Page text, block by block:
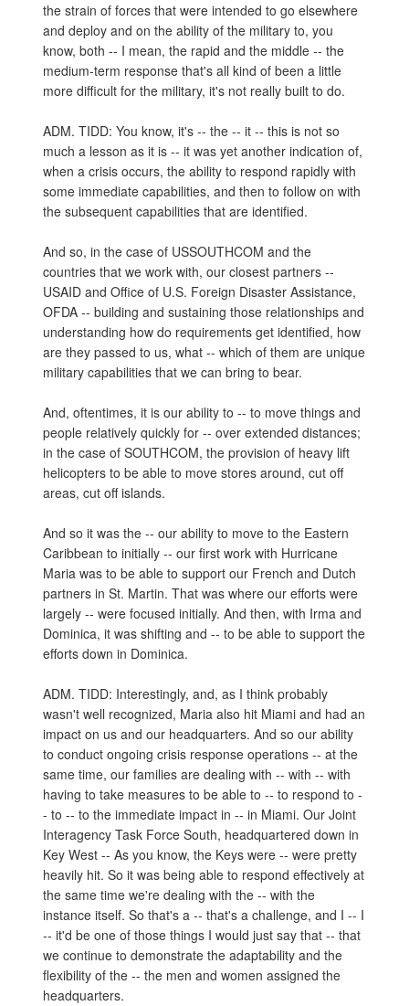
the strain of forces that were intended to go elsewhere
and deploy and on the ability of the military to, you
know, both -- I mean, the rapid and the middle -- the
medium-term response that's all kind of been a little
more difficult for the military, it's not really built to do.
ADM. TIDD: You know, it's -- the -- it -- this is not so
much a lesson as it is -- it was yet another indication of,
when a crisis occurs, the ability to respond rapidly with
some immediate capabilities, and then to follow on with
the subsequent capabilities that are identified.
And so, in the case of USSOUTHCOM and the
countries that we work with, our closest partners --
USAID and Office of U.S. Foreign Disaster Assistance,
OFDA -- building and sustaining those relationships and
understanding how do requirements get identified, how
are they passed to us, what -- which of them are unique
military capabilities that we can bring to bear.
And, oftentimes, it is our ability to -- to move things and
people relatively quickly for -- over extended distances;
in the case of SOUTHCOM, the provision of heavy lift
helicopters to be able to move stores around, cut off
areas, cut off islands.
And so it was the -- our ability to move to the Eastern
Caribbean to initially -- our first work with Hurricane
Maria was to be able to support our French and Dutch
partners in St. Martin. That was where our efforts were
largely -- were focused initially. And then, with Irma and
Dominica, it was shifting and -- to be able to support the
efforts down in Dominica.
ADM. TIDD: Interestingly, and, as I think probably
wasn't well recognized, Maria also hit Miami and had an
impact on us and our headquarters. And so our ability
to conduct ongoing crisis response operations -- at the
same time, our families are dealing with -- with -- with
having to take measures to be able to -- to respond to -
- to -- to the immediate impact in -- in Miami. Our Joint
Interagency Task Force South, headquartered down in
Key West -- As you know, the Keys were -- were pretty
heavily hit. So it was being able to respond effectively at
the same time we're dealing with the -- with the
instance itself. So that's a -- that's a challenge, and I -- I
-- it'd be one of those things I would just say that -- that
we continue to demonstrate the adaptability and the
flexibility of the -- the men and women assigned the
headquarters.